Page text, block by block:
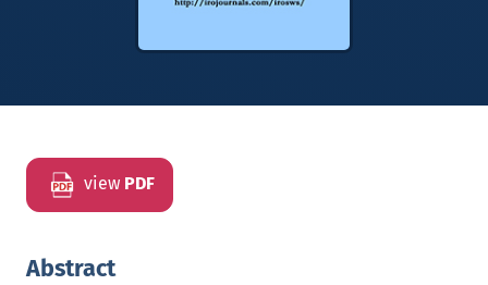
view PDF
Abstract